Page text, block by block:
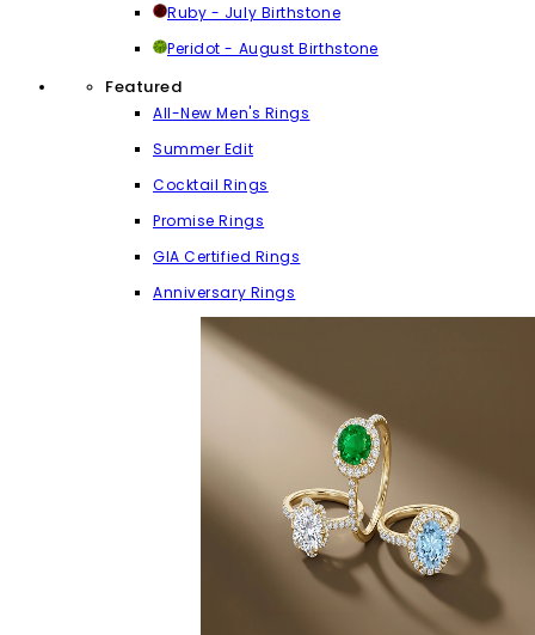
Ruby - July Birthstone
Peridot - August Birthstone
Featured
All-New Men's Rings
Summer Edit
Cocktail Rings
Promise Rings
GIA Certified Rings
Anniversary Rings